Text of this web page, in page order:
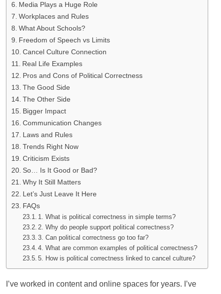
Media Plays a Huge Role
Workplaces and Rules
What About Schools?
Freedom of Speech vs Limits
Cancel Culture Connection
Real Life Examples
Pros and Cons of Political Correctness
The Good Side
The Other Side
Bigger Impact
Communication Changes
Laws and Rules
Trends Right Now
Criticism Exists
So… Is It Good or Bad?
Why It Still Matters
Let’s Just Leave It Here
FAQs
1. What is political correctness in simple terms?
2. Why do people support political correctness?
3. Can political correctness go too far?
4. What are common examples of political correctness?
5. How is political correctness linked to cancel culture?
I’ve worked in content and online spaces for years. I’ve